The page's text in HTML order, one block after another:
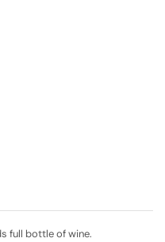
full bottle of wine.